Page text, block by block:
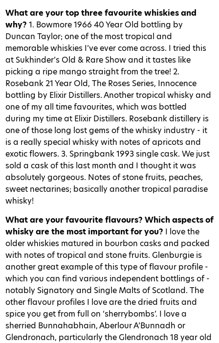
What are your top three favourite whiskies and
why? 1. Bowmore 1966 40 Year Old bottling by
Duncan Taylor; one of the most tropical and
memorable whiskies I’ve ever come across. I tried this
at Sukhinder’s Old & Rare Show and it tastes like
picking a ripe mango straight from the tree! 2.
Rosebank 21 Year Old, The Roses Series, Innocence
bottling by Elixir Distillers. Another tropical whisky and
one of my all time favourites, which was bottled
during my time at Elixir Distillers. Rosebank distillery is
one of those long lost gems of the whisky industry - it
is a really special whisky with notes of apricots and
exotic flowers. 3. Springbank 1993 single cask. We just
sold a cask of this last month and I thought it was
absolutely gorgeous. Notes of stone fruits, peaches,
sweet nectarines; basically another tropical paradise
whisky!
What are your favourite flavours? Which aspects of
whisky are the most important for you? I love the
older whiskies matured in bourbon casks and packed
with notes of tropical and stone fruits. Glenburgie is
another great example of this type of flavour profile -
which you can find various independent bottlings of -
notably Signatory and Single Malts of Scotland. The
other flavour profiles I love are the dried fruits and
spice you get from full on ‘sherrybombs’. I love a
sherried Bunnahabhain, Aberlour A’Bunnadh or
Glendronach, particularly the Glendronach 18 year old